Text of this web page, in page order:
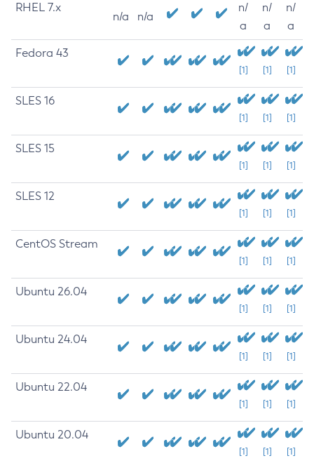
RHEL 7.x
n/a n/a
n/
a
n/
a
n/
a
Fedora 43
[1] [1] [1]
SLES 16
[1] [1] [1]
SLES 15
[1] [1] [1]
SLES 12
[1] [1] [1]
CentOS Stream
[1] [1] [1]
Ubuntu 26.04
[1] [1] [1]
Ubuntu 24.04
[1] [1] [1]
Ubuntu 22.04
[1] [1] [1]
Ubuntu 20.04
[1] [1] [1]